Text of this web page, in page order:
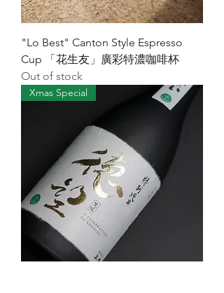
"Lo Best" Canton Style Espresso
Cup 「花生友」廣彩特濃咖啡杯
Out of stock
Xmas Special